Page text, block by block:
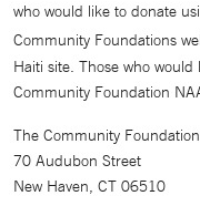
who would like to donate
Community Foundations
Haiti site. Those who
Community Foundation
The Community
70 Audubon Street
New Haven, CT 06510